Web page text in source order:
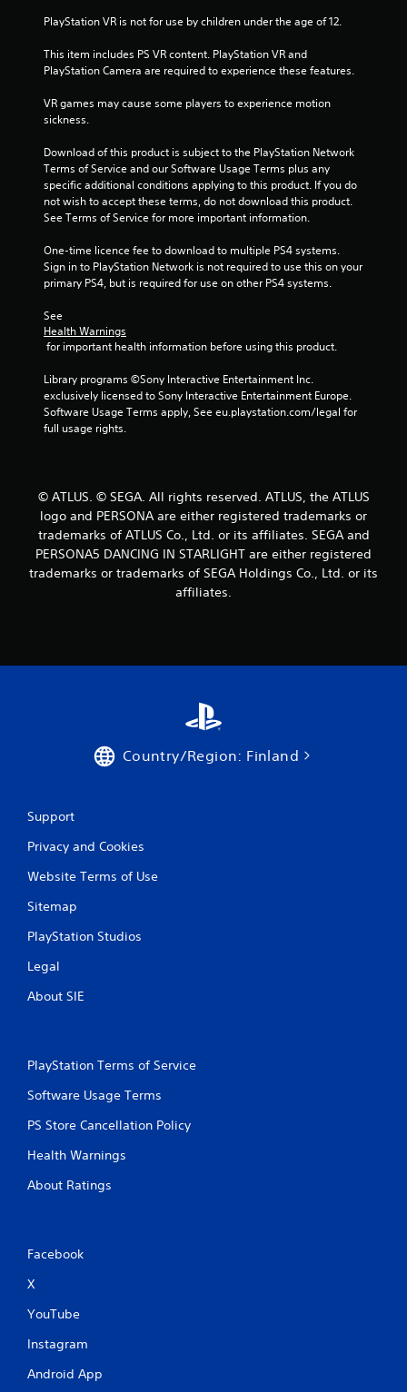
t
f
5
s
t
a
r
s
r
m
a
t
i
PlayStation VR is not for use by children under the age of 12.
This item includes PS VR content. PlayStation VR and
PlayStation Camera are required to experience these features.
VR games may cause some players to experience motion
sickness.
Download of this product is subject to the PlayStation Network
Terms of Service and our Software Usage Terms plus any
specific additional conditions applying to this product. If you do
not wish to accept these terms, do not download this product.
See Terms of Service for more important information.
One-time licence fee to download to multiple PS4 systems.
Sign in to PlayStation Network is not required to use this on your
primary PS4, but is required for use on other PS4 systems.
See
Health Warnings
for important health information before using this product.
Library programs ©Sony Interactive Entertainment Inc.
exclusively licensed to Sony Interactive Entertainment Europe.
Software Usage Terms apply, See eu.playstation.com/legal for
full usage rights.
© ATLUS. © SEGA. All rights reserved. ATLUS, the ATLUS
logo and PERSONA are either registered trademarks or
trademarks of ATLUS Co., Ltd. or its affiliates. SEGA and
PERSONA5 DANCING IN STARLIGHT are either registered
trademarks or trademarks of SEGA Holdings Co., Ltd. or its
affiliates.
Country/Region: Finland
Support
Privacy and Cookies
Website Terms of Use
Sitemap
PlayStation Studios
Legal
About SIE
PlayStation Terms of Service
Software Usage Terms
PS Store Cancellation Policy
Health Warnings
About Ratings
Facebook
X
YouTube
Instagram
Android App